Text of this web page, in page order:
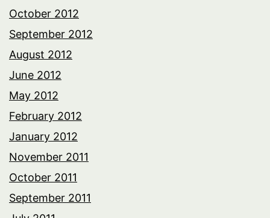
October 2012
September 2012
August 2012
June 2012
May 2012
February 2012
January 2012
November 2011
October 2011
September 2011